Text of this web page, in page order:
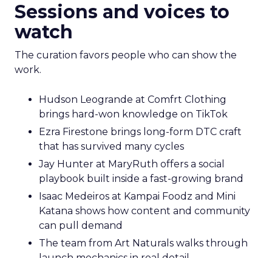
Sessions and voices to
watch
The curation favors people who can show the
work.
Hudson Leogrande at Comfrt Clothing
brings hard-won knowledge on TikTok
Ezra Firestone brings long-form DTC craft
that has survived many cycles
Jay Hunter at MaryRuth offers a social
playbook built inside a fast-growing brand
Isaac Medeiros at Kampai Foodz and Mini
Katana shows how content and community
can pull demand
The team from Art Naturals walks through